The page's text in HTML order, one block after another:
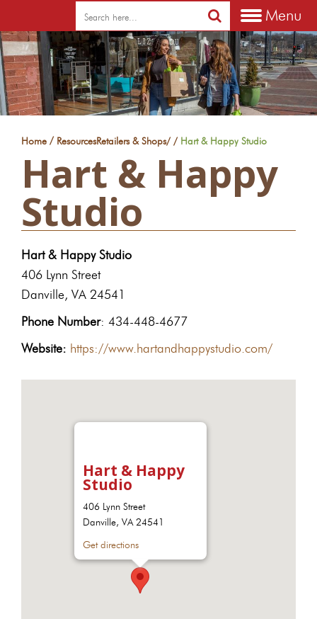
Menu
Home / Resources /
Retailers & Shops /Hart & Happy Studio
Hart & Happy
Studio
Hart & Happy Studio
406 Lynn Street
Danville, VA 24541
Phone Number: 434-448-4677
Website: https://www.hartandhappystudio.com/
Hart & Happy
Studio
406 Lynn Street
Danville, VA 24541
Get directions